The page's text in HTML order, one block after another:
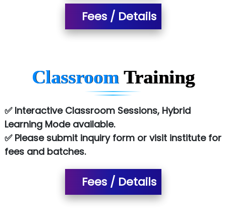
Pres…......... Digital India Pvt. Ltd.
Suthe….......
He….................. Technologies India Private
Limited
...check full list in institute
Fees / Details
Classroom Training
✅ Interactive Classroom Sessions, Hybrid
Learning Mode available.
✅ Please submit inquiry form or visit institute for
fees and batches.
Fees / Details